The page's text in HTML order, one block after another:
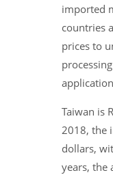
imported
countries
prices to
Taiwan is
2018, the
dollars,
years, the